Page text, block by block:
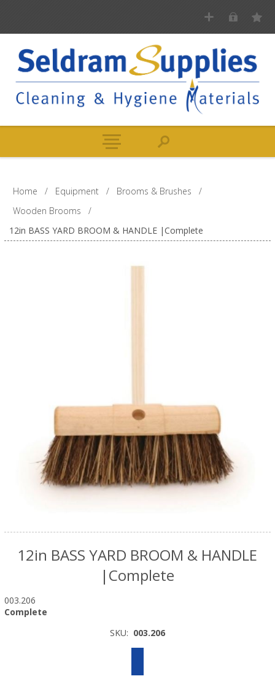
Home / Equipment / Brooms & Brushes
/
Wooden Brooms
/
12in BASS YARD BROOM & HANDLE |Complete
12in BASS YARD BROOM & HANDLE
|Complete
003.206
Complete
SKU: 003.206